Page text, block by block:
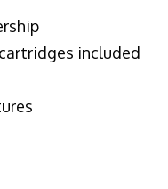
included